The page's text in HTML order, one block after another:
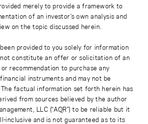
merely to provide a framework to
of an investor’s own analysis and
on the topic discussed herein.
provided to you solely for information
not constitute an offer or solicitation of an
recommendation to purchase any
instruments and may not be
factual information set forth herein has
from sources believed by the author
LLC (“AQR”) to be reliable but it
inclusive and is not guaranteed as to its